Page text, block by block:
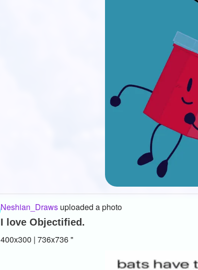
Neshian_Draws uploaded a photo
I love Objectified.
400x300 | 736x736 "